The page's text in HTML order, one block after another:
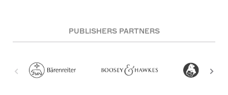
PUBLISHERS PARTNERS